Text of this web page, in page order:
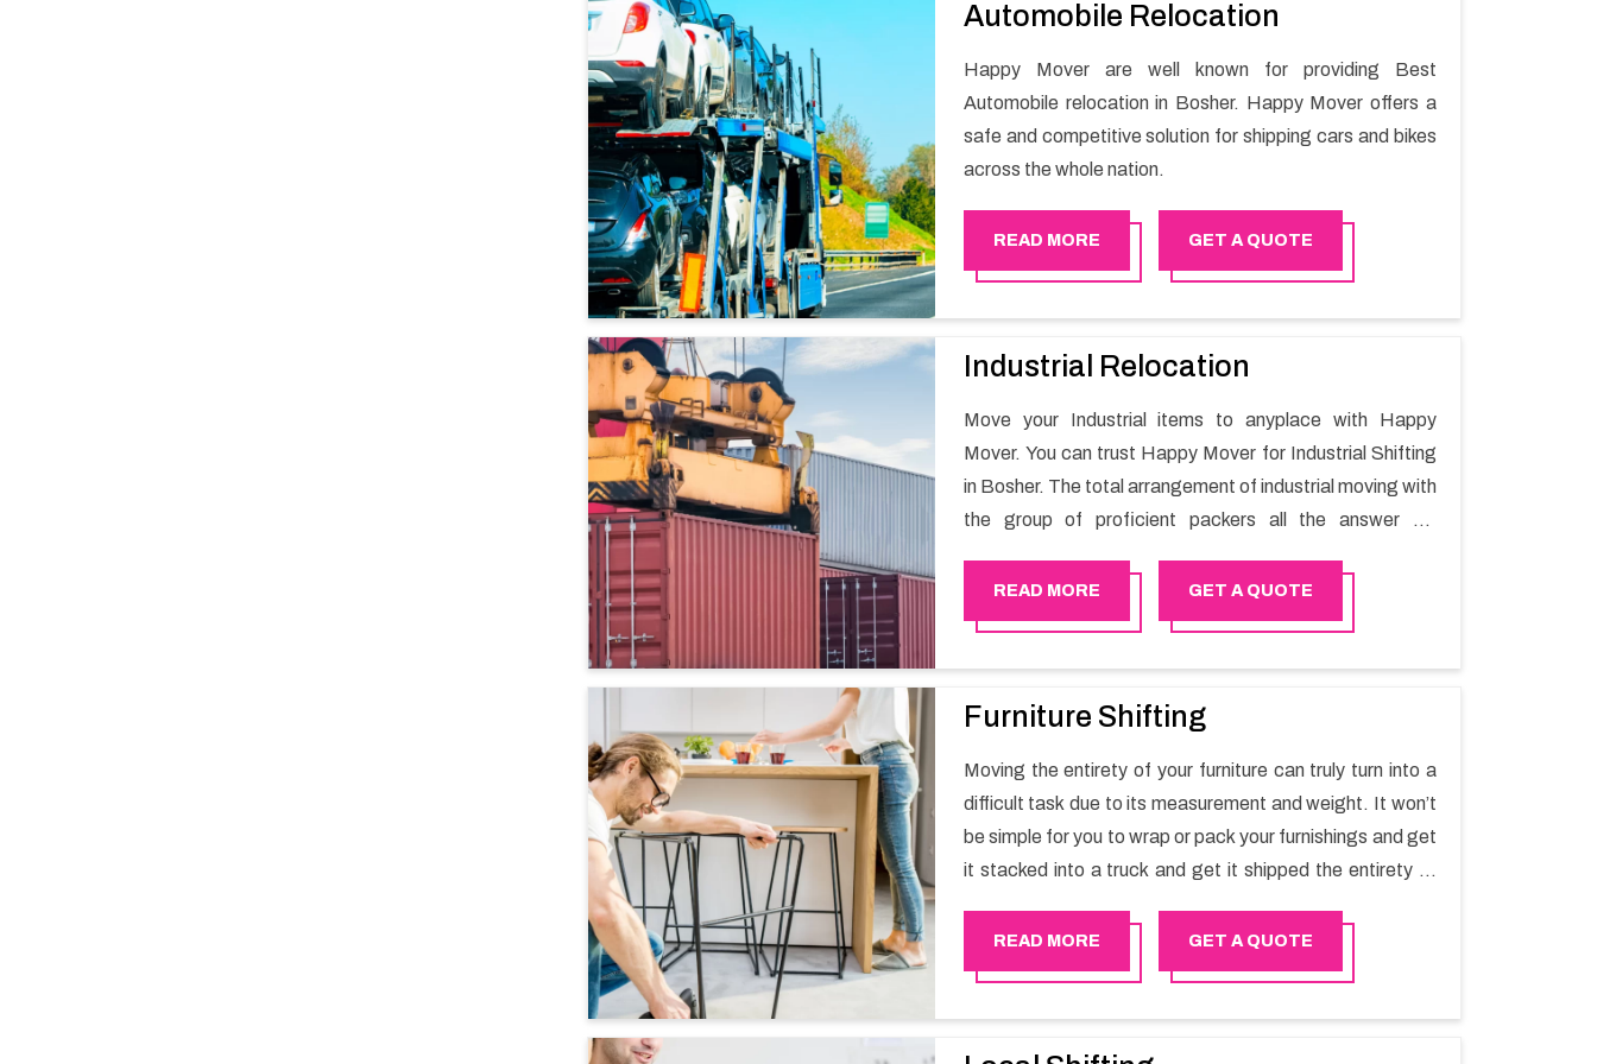
Automobile Relocation
Happy Mover are well known for providing Best
Automobile relocation in Bosher. Happy Mover offers a
safe and competitive solution for shipping cars and bikes
across the whole nation.
READ MORE GET A QUOTE
Industrial Relocation
Move your Industrial items to anyplace with Happy
Mover. You can trust Happy Mover for Industrial Shifting
in Bosher. The total arrangement of industrial moving with
the group of proficient packers all the answer for
goods in a hassle-free manner.
READ MORE GET A QUOTE
Furniture Shifting
Moving the entirety of your furniture can truly turn into a
difficult task due to its measurement and weight. It won’t
be simple for you to wrap or pack your furnishings and get
it stacked into a truck and get it shipped the entirety of
packers and movers organization who has practical
experience in furniture moving. You can contact the
READ MORE GET A QUOTE